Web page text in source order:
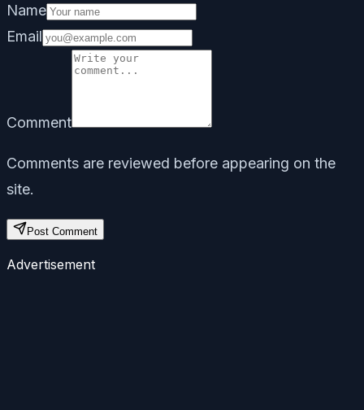
Name
Email
Comment
Comments are reviewed before appearing on the
site.
Post Comment
Advertisement